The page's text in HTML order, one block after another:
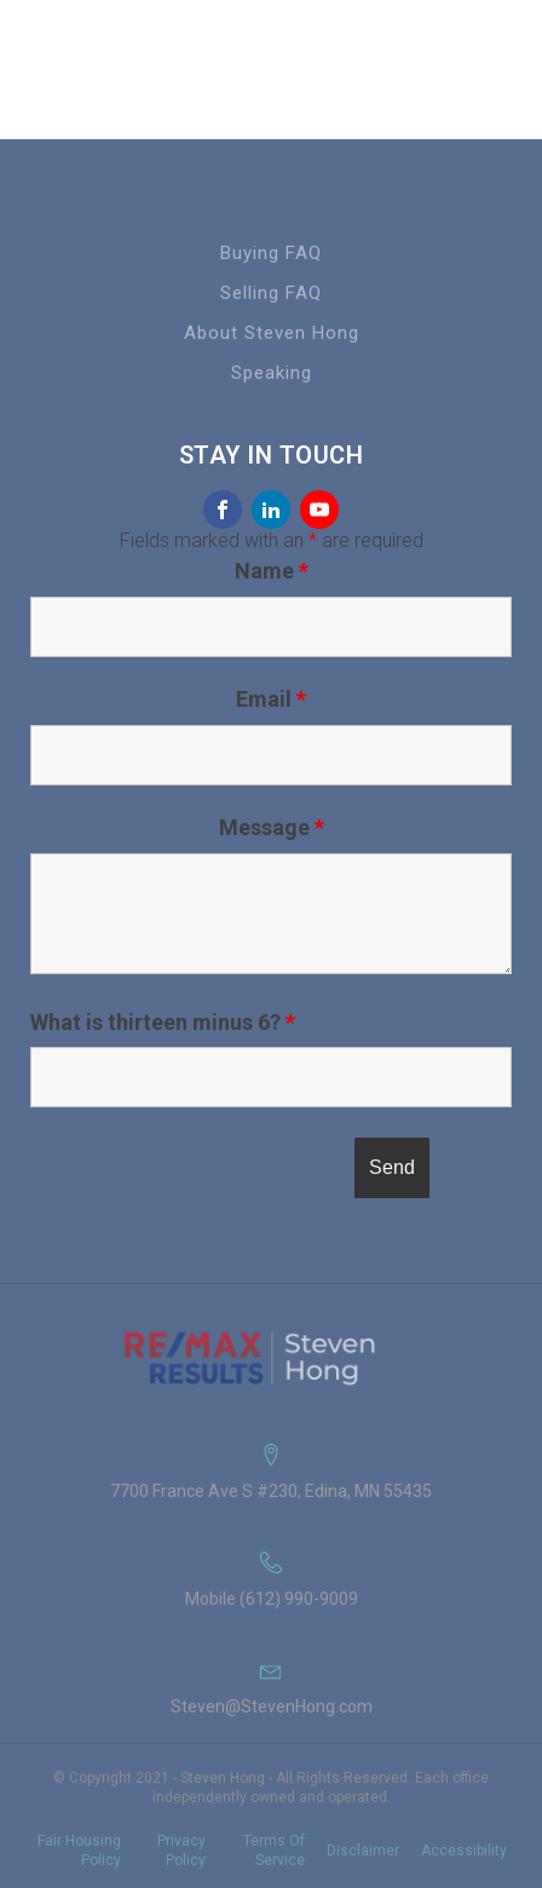
Buying FAQ
Selling FAQ
About Steven Hong
Speaking
STAY IN TOUCH
Fields marked with an *are required
Name*
Email *
Message*
What is thirteen minus 6?*
7700 France Ave S #230, Edina, MN 55435
Mobile (612) 990-9009
Steven@StevenHong.com
© Copyright 2021 - Steven Hong - All Rights Reserved. Each office
independently owned and operated.
Fair Housing
Policy
Privacy
Policy
Terms Of
Service
Disclaimer Accessibility